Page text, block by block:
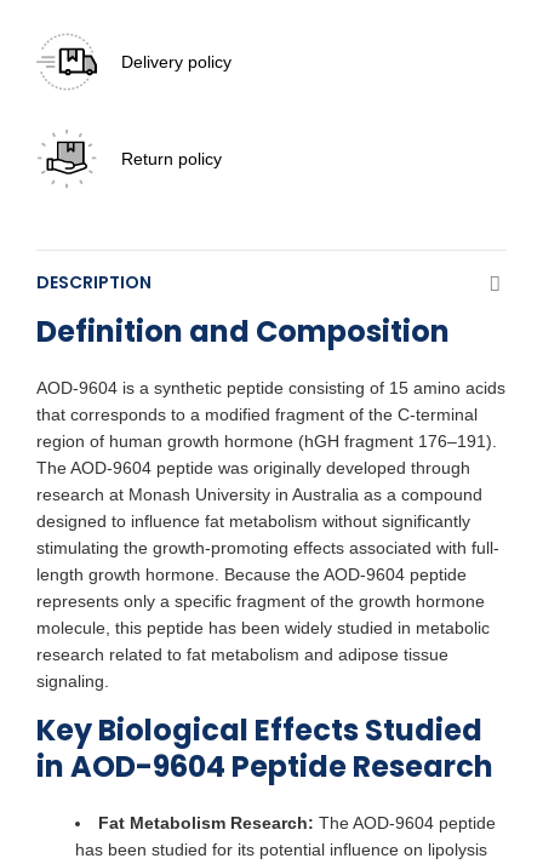
Delivery policy
Return policy
DESCRIPTION
Definition and Composition
AOD-9604 is a synthetic peptide consisting of 15 amino acids
that corresponds to a modified fragment of the C-terminal
region of human growth hormone (hGH fragment 176–191).
The AOD-9604 peptide was originally developed through
research at Monash University in Australia as a compound
designed to influence fat metabolism without significantly
stimulating the growth-promoting effects associated with full-
length growth hormone. Because the AOD-9604 peptide
represents only a specific fragment of the growth hormone
molecule, this peptide has been widely studied in metabolic
research related to fat metabolism and adipose tissue
signaling.
Key Biological Effects Studied
in AOD-9604 Peptide Research
Fat Metabolism Research: The AOD-9604 peptide
has been studied for its potential influence on lipolysis